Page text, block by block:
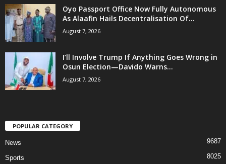
Oyo Passport Office Now Fully Autonomous
As Alaafin Hails Decentralisation Of...
August 7, 2026
I’ll Involve Trump If Anything Goes Wrong in
Osun Election—Davido Warns...
August 7, 2026
POPULAR CATEGORY
News 9687
Sports 8025